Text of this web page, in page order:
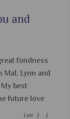
and
fondness
Lynn and
best
future love
Lyn | |